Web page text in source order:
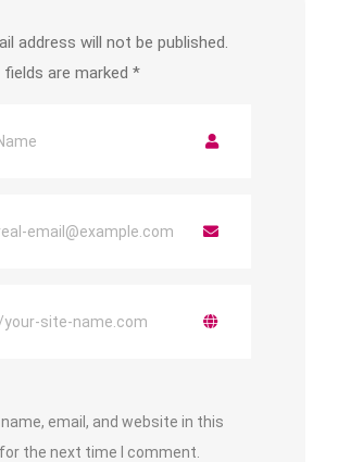
address will not be published.
fields are marked *
email, and website in this
the next time I comment.